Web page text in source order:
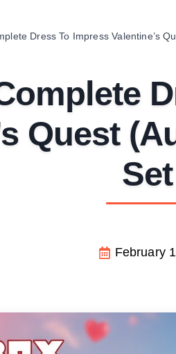
Dress To Impress Valentine’s
Quest
Set
February